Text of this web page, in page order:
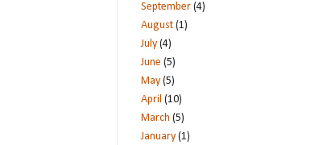
September (4)
August (1)
July (4)
June (5)
May (5)
April (10)
March (5)
January (1)